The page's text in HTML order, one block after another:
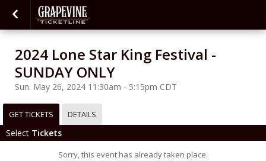
2024 Lone Star King Festival -
SUNDAY ONLY
Sun. May 26, 2024 11:30am - 5:15pm CDT
GET TICKETS DETAILS
Select Tickets
Sorry, this event has already taken place.